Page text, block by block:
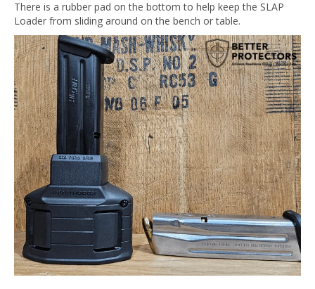
There is a rubber pad on the bottom to help keep the SLAP
Loader from sliding around on the bench or table.